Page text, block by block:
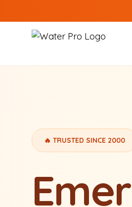
Skip to main content
🔥 TRUSTED SINCE 2000